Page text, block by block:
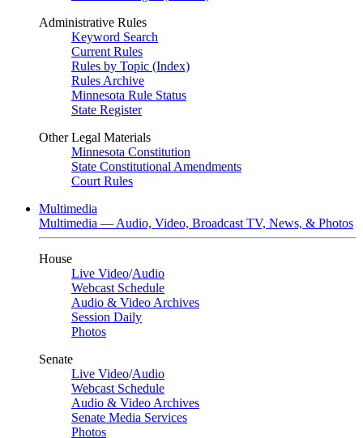
Administrative Rules
Keyword Search
Current Rules
Rules by Topic (Index)
Rules Archive
Minnesota Rule Status
State Register
Other Legal Materials
Minnesota Constitution
State Constitutional Amendments
Court Rules
Multimedia
Multimedia — Audio, Video, Broadcast TV, News, & Photos
House
Live Video/Audio
Webcast Schedule
Audio & Video Archives
Session Daily
Photos
Senate
Live Video/Audio
Webcast Schedule
Audio & Video Archives
Senate Media Services
Photos